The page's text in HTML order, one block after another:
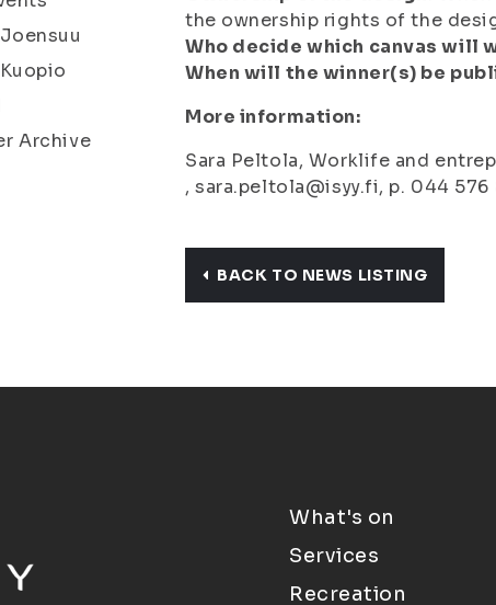
Archive
the ownership rights of the
Who decide which canvas will
When will the winner(s) be
More information:
Sara Peltola, Worklife and
, sara.peltola@isyy.fi, p. 044 576
BACK TO NEWS LISTING
What's on
Services
Recreation